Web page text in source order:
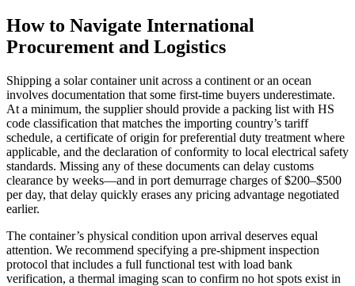
How to Navigate International
Procurement and Logistics
Shipping a solar container unit across a continent or an ocean
involves documentation that some first‑time buyers underestimate.
At a minimum, the supplier should provide a packing list with HS
code classification that matches the importing country’s tariff
schedule, a certificate of origin for preferential duty treatment where
applicable, and the declaration of conformity to local electrical safety
standards. Missing any of these documents can delay customs
clearance by weeks—and in port demurrage charges of $200–$500
per day, that delay quickly erases any pricing advantage negotiated
earlier.
The container’s physical condition upon arrival deserves equal
attention. We recommend specifying a pre‑shipment inspection
protocol that includes a full functional test with load bank
verification, a thermal imaging scan to confirm no hot spots exist in